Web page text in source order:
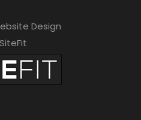
Design